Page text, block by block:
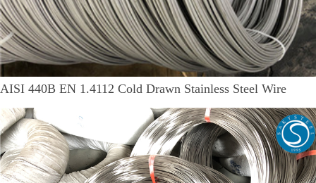
AISI 440B EN 1.4112 Cold Drawn Stainless Steel Wire